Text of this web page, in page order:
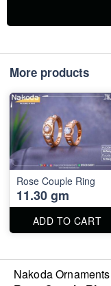
More products
Rose Couple Ring
11.30 gm
ADD TO CART
Nakoda Ornaments